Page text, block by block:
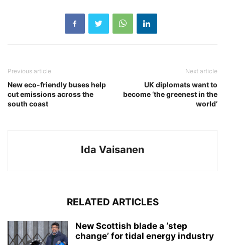
Previous article
New eco-friendly buses help
cut emissions across the
south coast
Next article
UK diplomats want to
become ‘the greenest in the
world’
Ida Vaisanen
RELATED ARTICLES
New Scottish blade a ‘step
change’ for tidal energy industry